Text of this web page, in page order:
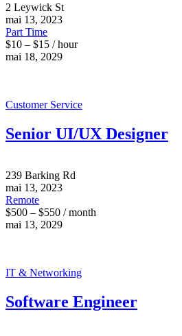
2 Leywick St
mai 13, 2023
Part Time
$10 – $15 / hour
mai 18, 2029
Customer Service
Senior UI/UX Designer
239 Barking Rd
mai 13, 2023
Remote
$500 – $550 / month
mai 13, 2029
IT & Networking
Software Engineer